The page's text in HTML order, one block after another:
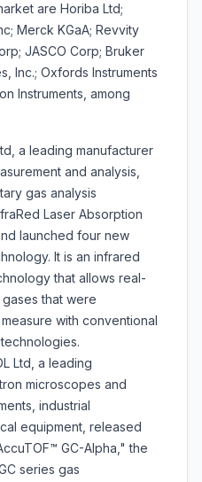
are Horiba Ltd;
Merck KGaA; Revvity
JASCO Corp; Bruker
Inc.; Oxfords Instruments
Instruments, among
a leading manufacturer
and analysis,
gas analysis
Laser Absorption
launched four new
It is an infrared
that allows real-
that were
with conventional
Ltd, a leading
microscopes and
industrial
equipment, released
GC-Alpha," the
series gas